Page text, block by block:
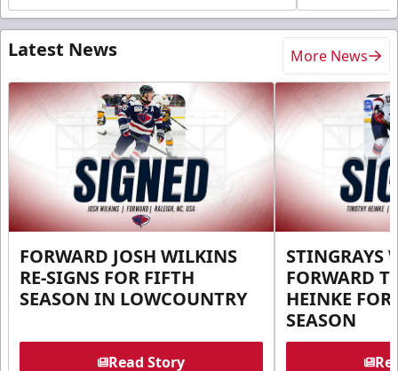
Latest News More News
FORWARD JOSH WILKINS
RE-SIGNS FOR FIFTH
SEASON IN LOWCOUNTRY
Read Story
STINGRAYS
FORWARD
HEINKE FOR
SEASON